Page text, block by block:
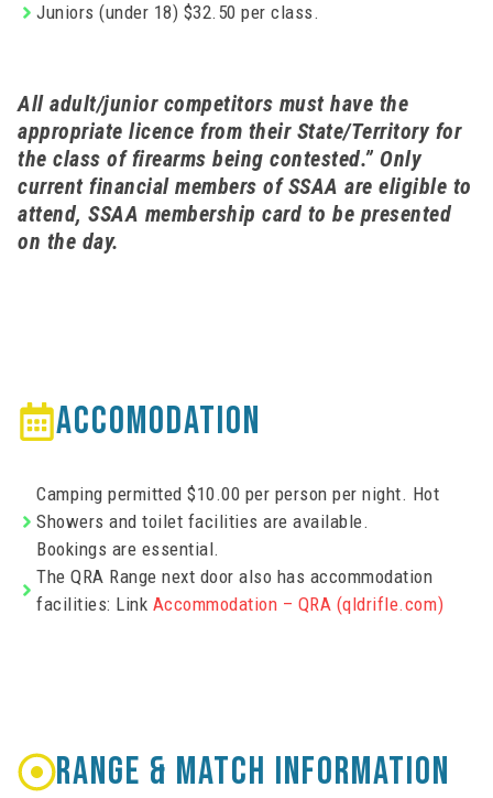
Juniors (under 18) $32.50 per class.
All adult/junior competitors must have the
appropriate licence from their State/Territory for
the class of firearms being contested.” Only
current financial members of SSAA are eligible to
attend, SSAA membership card to be presented
on the day.
ACCOMODATION
Camping permitted $10.00 per person per night. Hot
Showers and toilet facilities are available.
Bookings are essential.
The QRA Range next door also has accommodation
facilities: Link Accommodation – QRA (qldrifle.com)
RANGE & MATCH INFORMATION